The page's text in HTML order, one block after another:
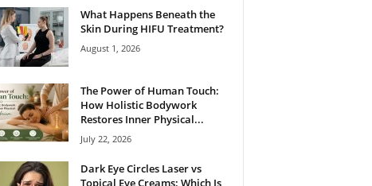
What Happens Beneath the
Skin During HIFU Treatment?
August 1, 2026
The Power of Human Touch:
How Holistic Bodywork
Restores Inner Physical...
July 22, 2026
Dark Eye Circles Laser vs
Topical Eye Creams: Which Is